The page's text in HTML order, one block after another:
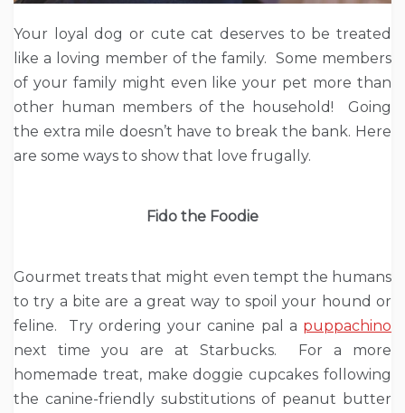
Your loyal dog or cute cat deserves to be treated
like a loving member of the family. Some members
of your family might even like your pet more than
other human members of the household! Going
the extra mile doesn’t have to break the bank. Here
are some ways to show that love frugally.
Fido the Foodie
Gourmet treats that might even tempt the humans
to try a bite are a great way to spoil your hound or
feline. Try ordering your canine pal a puppachino
next time you are at Starbucks. For a more
homemade treat, make doggie cupcakes following
the canine-friendly substitutions of peanut butter